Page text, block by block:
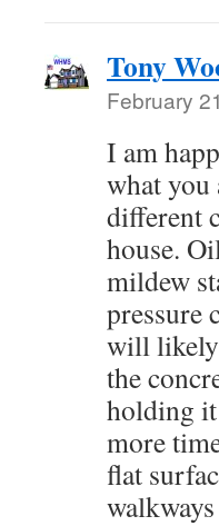
Tony
February
I am
what you
different
house.
mildew
pressure
will likely
the
holding it
more
flat